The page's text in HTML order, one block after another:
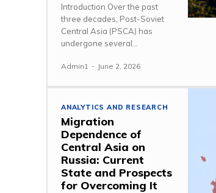
Introduction Over the past
three decades, Post-Soviet
Central Asia (PSCA) has
undergone several...
Admin1 - June 2, 2026
ANALYTICS AND RESEARCH
Migration
Dependence of
Central Asia on
Russia: Current
State and Prospects
for Overcoming It